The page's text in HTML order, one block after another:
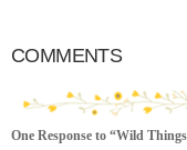
COMMENTS
One Response to “Wild